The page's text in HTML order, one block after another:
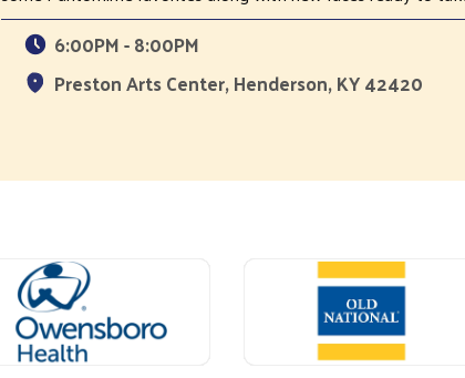
6:00PM - 8:00PM
Preston Arts Center, Henderson, KY 42420